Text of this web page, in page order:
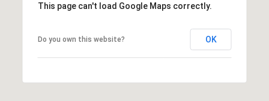
This page can't load Google Maps correctly.
Do you own this website? OK